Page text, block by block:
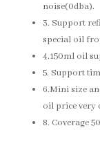
noise(0dba).
3. Support
special oil
4.150ml oil
5. Support
6.Mini size
oil price very
8. Coverage